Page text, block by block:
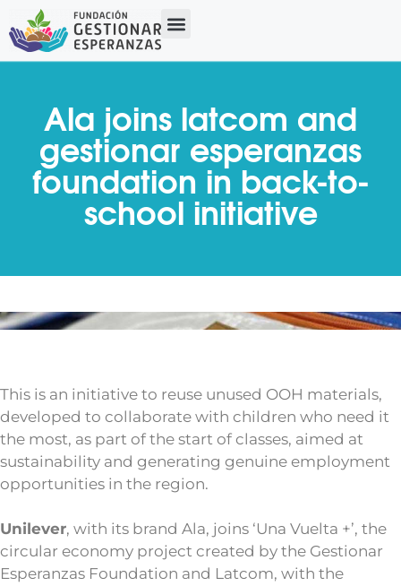
Ala joins latcom and
gestionar esperanzas
foundation in back-to-
school initiative
This is an initiative to reuse unused OOH materials,
developed to collaborate with children who need it
the most, as part of the start of classes, aimed at
sustainability and generating genuine employment
opportunities in the region.
Unilever, with its brand Ala, joins ‘Una Vuelta +’, the
circular economy project created by the Gestionar
Esperanzas Foundation and Latcom, with the